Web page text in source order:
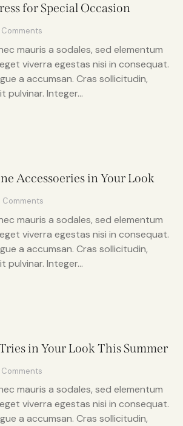
for Special Occasion
Comments
mauris a sodales, sed elementum
viverra egestas nisi in consequat.
a accumsan. Cras sollicitudin,
pulvinar. Integer…
Accessoeries in Your Look
Comments
mauris a sodales, sed elementum
viverra egestas nisi in consequat.
a accumsan. Cras sollicitudin,
pulvinar. Integer…
in Your Look This Summer
Comments
mauris a sodales, sed elementum
viverra egestas nisi in consequat.
a accumsan. Cras sollicitudin,